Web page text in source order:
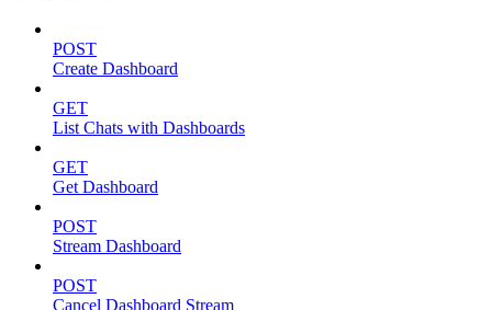
POST
Create Dashboard
GET
List Chats with Dashboards
GET
Get Dashboard
POST
Stream Dashboard
POST
Cancel Dashboard Stream